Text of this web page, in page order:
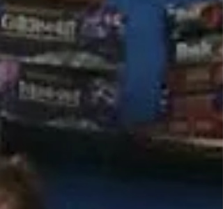
in the city. To kick off the day, members met